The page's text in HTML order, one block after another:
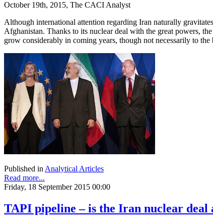
October 19th, 2015, The CACI Analyst
Although international attention regarding Iran naturally
Afghanistan. Thanks to its nuclear deal with the great powers,
grow considerably in coming years, though not necessarily to
Published in Analytical Articles
Read more...
Friday, 18 September 2015 00:00
TAPI pipeline – is the Iran nuclear